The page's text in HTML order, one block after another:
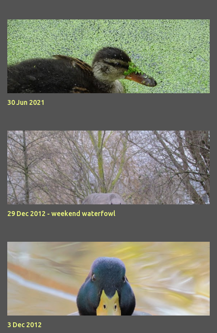
30 Jun 2021
29 Dec 2012 - weekend waterfowl
3 Dec 2012